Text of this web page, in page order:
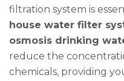
filtration system is
house water filter
osmosis drinking
reduce the
chemicals, providing